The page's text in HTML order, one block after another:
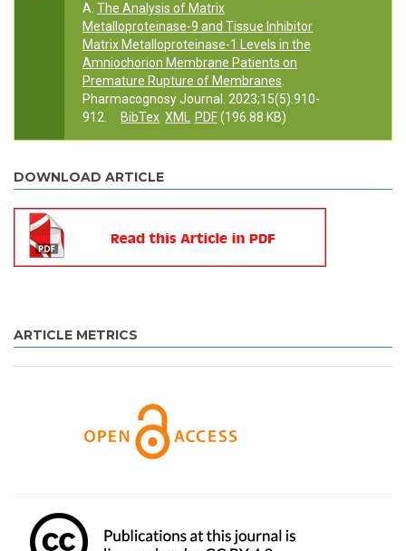
A. The Analysis of Matrix
Metalloproteinase-9 and Tissue Inhibitor
Matrix Metalloproteinase-1 Levels in the
Amniochorion Membrane Patients on
Premature Rupture of Membranes
Pharmacognosy Journal. 2023;15(5):910-
912.
BibTex XML PDF(196.88 KB)
DOWNLOAD ARTICLE
ARTICLE METRICS